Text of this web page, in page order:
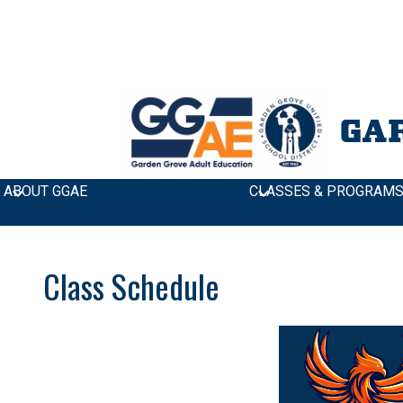
ABOUT GGAE CLASSES & PROGRAMS
Class Schedule